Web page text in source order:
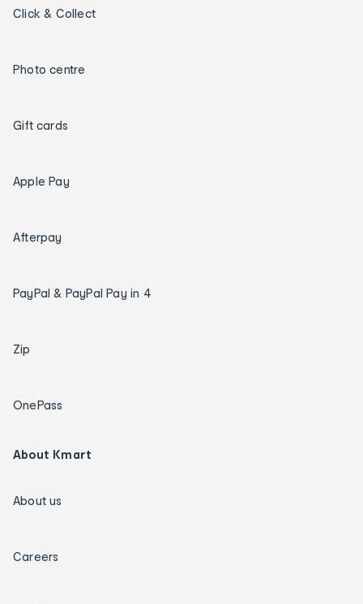
Click & Collect
Photo centre
Gift cards
Apple Pay
Afterpay
PayPal & PayPal Pay in 4
Zip
OnePass
About Kmart
About us
Careers